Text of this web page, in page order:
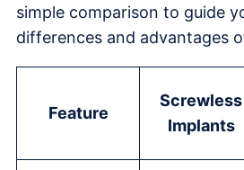
simple comparison to guide
differences and advantages
Feature
Screwless
Implants